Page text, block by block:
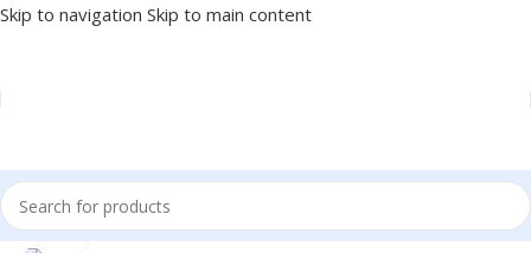
Skip to navigation Skip to main content
Home/POS/BARCODE SCANNER
Click to enlarge